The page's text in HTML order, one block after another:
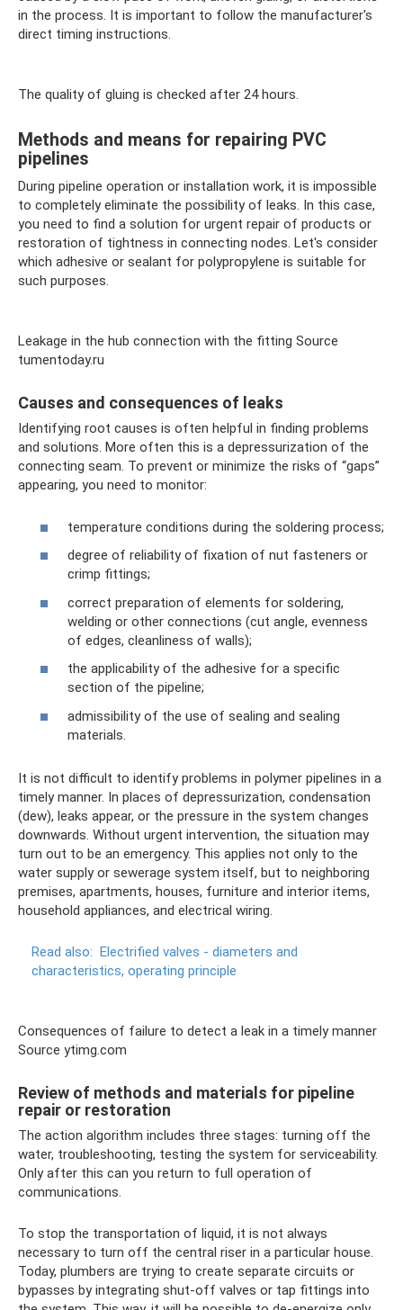
in the process. It is important to follow the manufacturer's
direct timing instructions.
The quality of gluing is checked after 24 hours.
Methods and means for repairing PVC
pipelines
During pipeline operation or installation work, it is impossible
to completely eliminate the possibility of leaks. In this case,
you need to find a solution for urgent repair of products or
restoration of tightness in connecting nodes. Let's consider
which adhesive or sealant for polypropylene is suitable for
such purposes.
Leakage in the hub connection with the fitting Source
tumentoday.ru
Causes and consequences of leaks
Identifying root causes is often helpful in finding problems
and solutions. More often this is a depressurization of the
connecting seam. To prevent or minimize the risks of “gaps”
appearing, you need to monitor:
temperature conditions during the soldering process;
degree of reliability of fixation of nut fasteners or
crimp fittings;
correct preparation of elements for soldering,
welding or other connections (cut angle, evenness
of edges, cleanliness of walls);
the applicability of the adhesive for a specific
section of the pipeline;
admissibility of the use of sealing and sealing
materials.
It is not difficult to identify problems in polymer pipelines in a
timely manner. In places of depressurization, condensation
(dew), leaks appear, or the pressure in the system changes
downwards. Without urgent intervention, the situation may
turn out to be an emergency. This applies not only to the
water supply or sewerage system itself, but to neighboring
premises, apartments, houses, furniture and interior items,
household appliances, and electrical wiring.
Read also: Electrified valves - diameters and
characteristics, operating principle
Consequences of failure to detect a leak in a timely manner
Source ytimg.com
Review of methods and materials for pipeline
repair or restoration
The action algorithm includes three stages: turning off the
water, troubleshooting, testing the system for serviceability.
Only after this can you return to full operation of
communications.
To stop the transportation of liquid, it is not always
necessary to turn off the central riser in a particular house.
Today, plumbers are trying to create separate circuits or
bypasses by integrating shut-off valves or tap fittings into